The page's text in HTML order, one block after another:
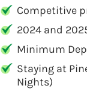
Competitive
2024 and
Minimum
Staying at
Nights)